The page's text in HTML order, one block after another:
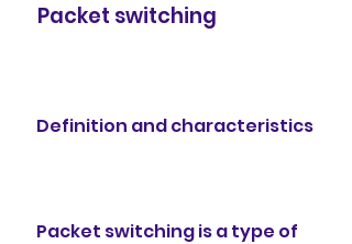
Packet switching
Definition and characteristics